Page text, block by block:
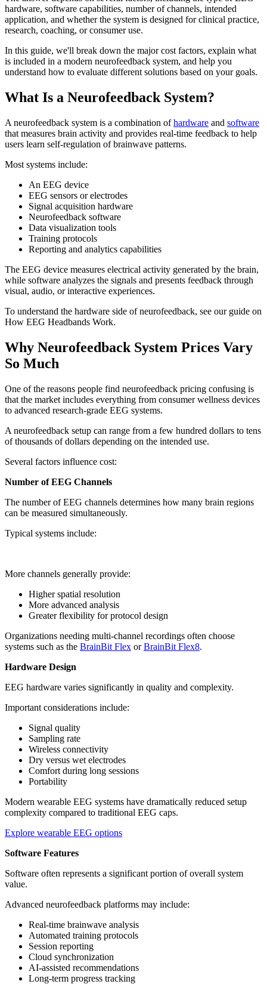
hardware, software capabilities, number of channels, intended
application, and whether the system is designed for clinical practice,
research, coaching, or consumer use.
In this guide, we'll break down the major cost factors, explain what
is included in a modern neurofeedback system, and help you
understand how to evaluate different solutions based on your goals.
What Is a Neurofeedback System?
A neurofeedback system is a combination ofhardware and software
that measures brain activity and provides real-time feedback to help
users learn self-regulation of brainwave patterns.
Most systems include:
An EEG device
EEG sensors or electrodes
Signal acquisition hardware
Neurofeedback software
Data visualization tools
Training protocols
Reporting and analytics capabilities
The EEG device measures electrical activity generated by the brain,
while software analyzes the signals and presents feedback through
visual, audio, or interactive experiences.
To understand the hardware side of neurofeedback, see our guide on
How EEG Headbands Work.
Why Neurofeedback System Prices Vary
So Much
One of the reasons people find neurofeedback pricing confusing is
that the market includes everything from consumer wellness devices
to advanced research-grade EEG systems.
A neurofeedback setup can range from a few hundred dollars to tens
of thousands of dollars depending on the intended use.
Several factors influence cost:
Number of EEG Channels
The number of EEG channels determines how many brain regions
can be measured simultaneously.
Typical systems include:
More channels generally provide:
Higher spatial resolution
More advanced analysis
Greater flexibility for protocol design
Organizations needing multi-channel recordings often choose
systems such as the BrainBit Flex orBrainBit Flex8.
Hardware Design
EEG hardware varies significantly in quality and complexity.
Important considerations include:
Signal quality
Sampling rate
Wireless connectivity
Dry versus wet electrodes
Comfort during long sessions
Portability
Modern wearable EEG systems have dramatically reduced setup
complexity compared to traditional EEG caps.
Explore wearable EEG options
Software Features
Software often represents a significant portion of overall system
value.
Advanced neurofeedback platforms may include:
Real-time brainwave analysis
Automated training protocols
Session reporting
Cloud synchronization
AI-assisted recommendations
Long-term progress tracking